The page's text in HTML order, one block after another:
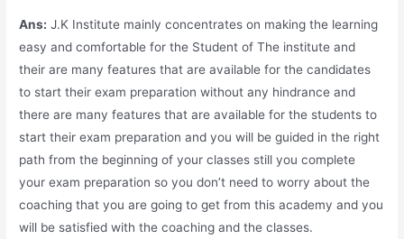
Ans: J.K Institute mainly concentrates on making the learning
easy and comfortable for the Student of The institute and
their are many features that are available for the candidates
to start their exam preparation without any hindrance and
there are many features that are available for the students to
start their exam preparation and you will be guided in the right
path from the beginning of your classes still you complete
your exam preparation so you don’t need to worry about the
coaching that you are going to get from this academy and you
will be satisfied with the coaching and the classes.